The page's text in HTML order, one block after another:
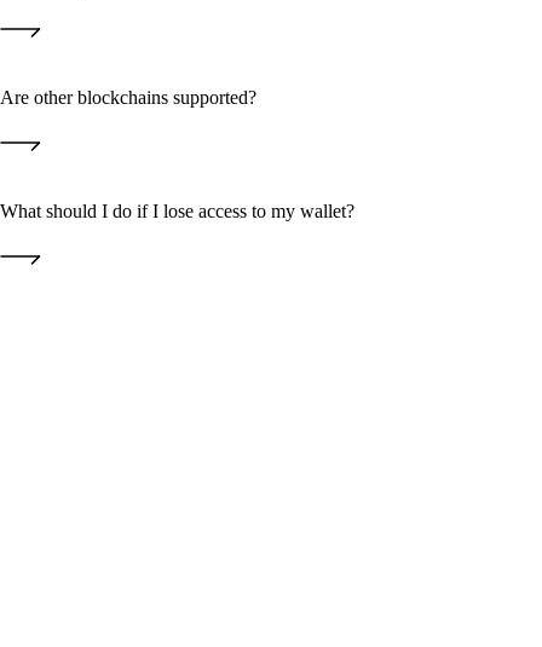
• You don't need to remember or store passwords — the private key
• We don't store your logins and passwords, so they can't be stolen
the Web3 standard.
USDT TON GRAM
Are other blockchains supported?
What should I do if I lose access to my wallet?